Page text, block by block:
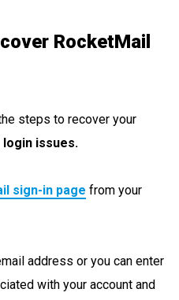
RocketMail
steps to recover your
login issues.
sign-in page from your
address or you can enter
with your account and